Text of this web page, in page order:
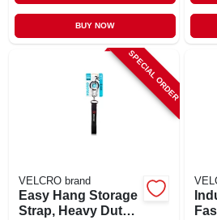
BUY NOW
SPECIAL ORDER
VELCRO brand
Easy Hang Storage
Strap, Heavy Duty,